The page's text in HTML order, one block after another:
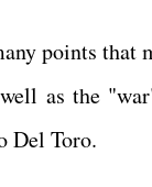
points that
as the
Del Toro.